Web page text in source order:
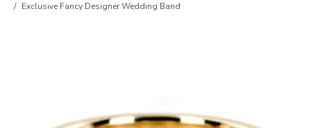
Exclusive Fancy Designer Wedding Band